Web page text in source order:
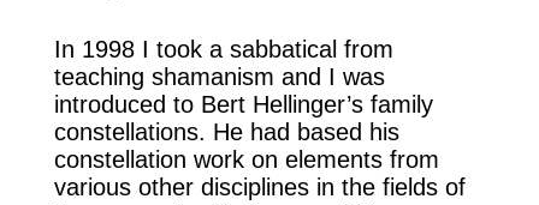
In 1998 I took a sabbatical from
teaching shamanism and I was
introduced to Bert Hellinger’s family
constellations. He had based his
constellation work on elements from
various other disciplines in the fields of